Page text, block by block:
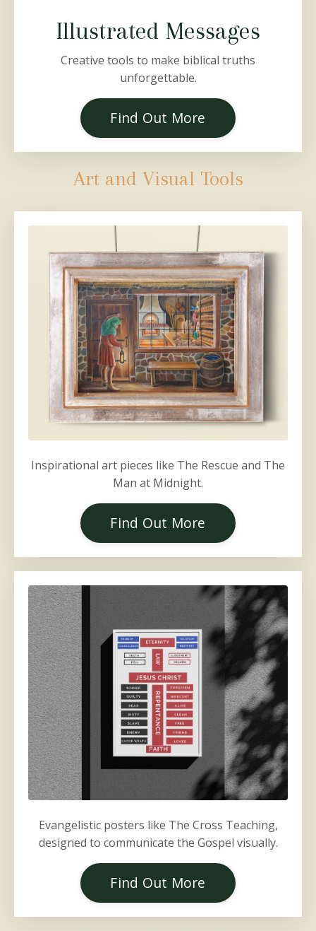
Illustrated Messages
Creative tools to make biblical truths
unforgettable.
Find Out More
Art and Visual Tools
Inspirational art pieces like The Rescue and The
Man at Midnight.
Find Out More
Evangelistic posters like The Cross Teaching,
designed to communicate the Gospel visually.
Find Out More